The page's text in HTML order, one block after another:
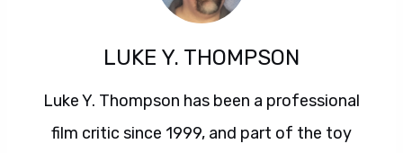
LUKE Y. THOMPSON
Luke Y. Thompson has been a professional
film critic since 1999, and part of the toy